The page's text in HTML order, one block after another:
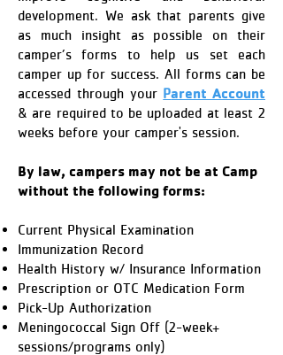
development. We ask that parents give
as much insight as possible on their
camper’s forms to help us set each
camper up for success. All forms can be
accessed through your Parent Account
& are required to be uploaded at least 2
weeks before your camper's session.
By law, campers may not be at Camp
without the following forms:
Current Physical Examination​
Immunization Record
Health History w/ Insurance Information
Prescription or OTC Medication Form ​
Pick-Up Authorization
Meningococcal Sign Off (2-week+
sessions/programs only)